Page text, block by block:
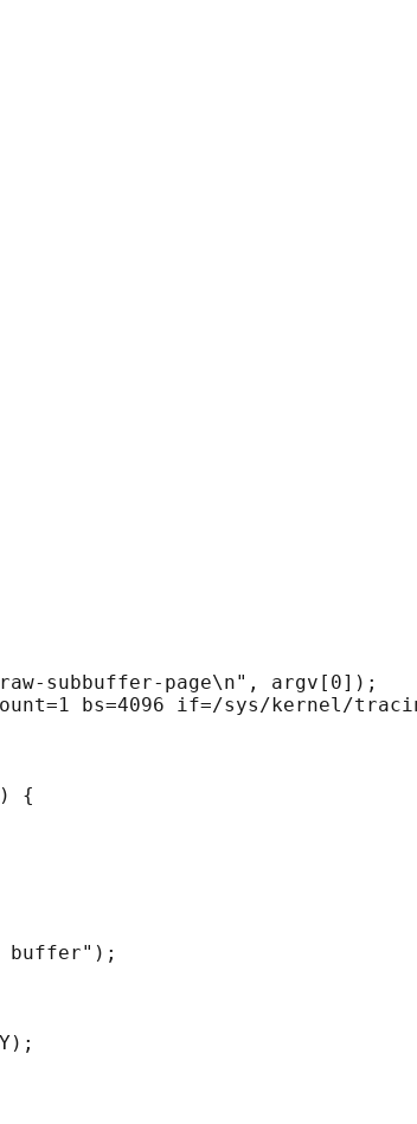
subbuffer-page\n", argv[0]);
bs=4096 if=/sys/kernel/
{
buffer");